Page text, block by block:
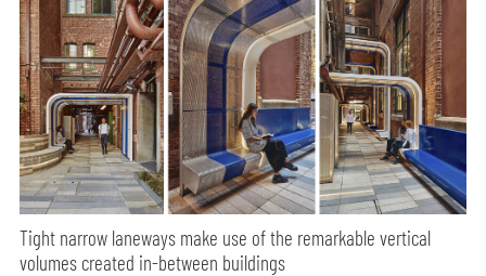
Tight narrow laneways make use of the remarkable vertical
volumes created in-between buildings